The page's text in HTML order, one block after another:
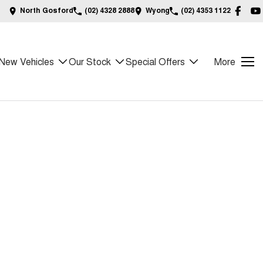
North Gosford (02) 4328 2888 Wyong (02) 4353 1122
Vehicles Our Stock Special Offers More